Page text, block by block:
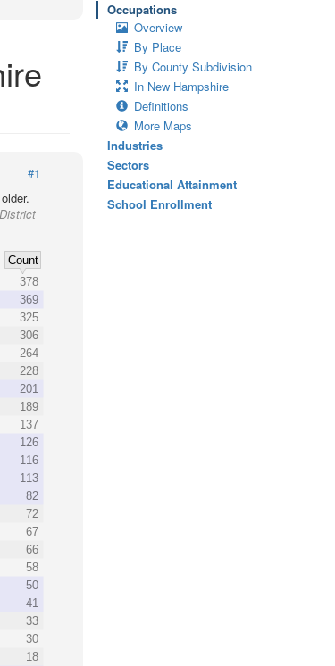
#1
Count
378
369
325
306
264
228
201
189
137
126
116
113
82
72
67
66
58
50
41
33
30
18
Occupations
Overview
By Place
By County Subdivision
In New Hampshire
Definitions
More Maps
Industries
Sectors
Educational Attainment
School Enrollment